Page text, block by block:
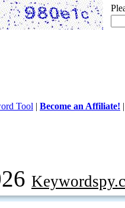
Tool | Become an Affiliate!